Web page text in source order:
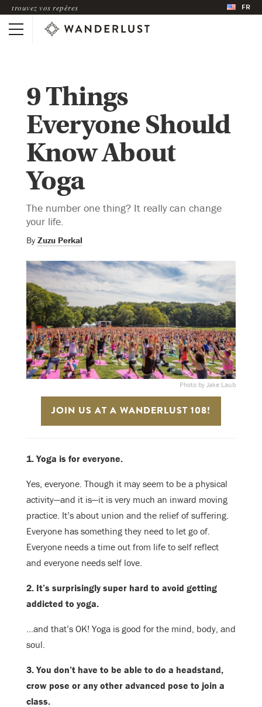
trouvez vos repères FR
9 Things
Everyone Should
Know About
Yoga
The number one thing? It really can change
your life.
By Zuzu Perkal
Photo by Jake Laub
JOIN US AT A WANDERLUST 108!
1. Yoga is for everyone.
Yes, everyone. Though it may seem to be a physical
activity—and it is—it is very much an inward moving
practice. It’s about union and the relief of suffering.
Everyone has something they need to let go of.
Everyone needs a time out from life to self reflect
and everyone needs self love.
2. It’s surprisingly super hard to avoid getting
addicted to yoga.
…and that’s OK! Yoga is good for the mind, body, and
soul.
3. You don’t have to be able to do a headstand,
crow pose or any other advanced pose to join a
class.